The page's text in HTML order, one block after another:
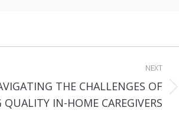
NEXT
THE CHALLENGES OF
QUALITY IN-HOME CAREGIVERS